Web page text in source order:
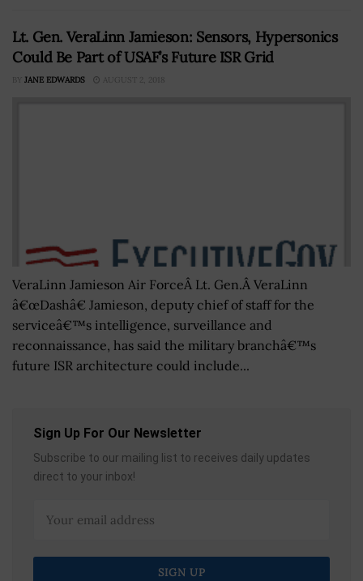
Lt. Gen. VeraLinn Jamieson: Sensors, Hypersonics
Could Be Part of USAF’s Future ISR Grid
BY JANE EDWARDS AUGUST 2, 2018
VeraLinn Jamieson Air ForceÂ Lt. Gen.Â VeraLinn
â€œDashâ€ Jamieson, deputy chief of staff for the
serviceâ€™s intelligence, surveillance and
reconnaissance, has said the military branchâ€™s
future ISR architecture could include...
Sign Up For Our Newsletter
Subscribe to our mailing list to receives daily updates
direct to your inbox!